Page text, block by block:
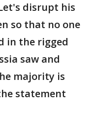
disrupt his
so that no one
in the rigged
saw and
majority is
statement